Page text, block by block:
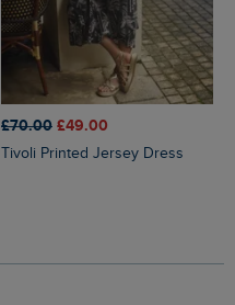
£70.00 £49.00
Tivoli Printed Jersey Dress